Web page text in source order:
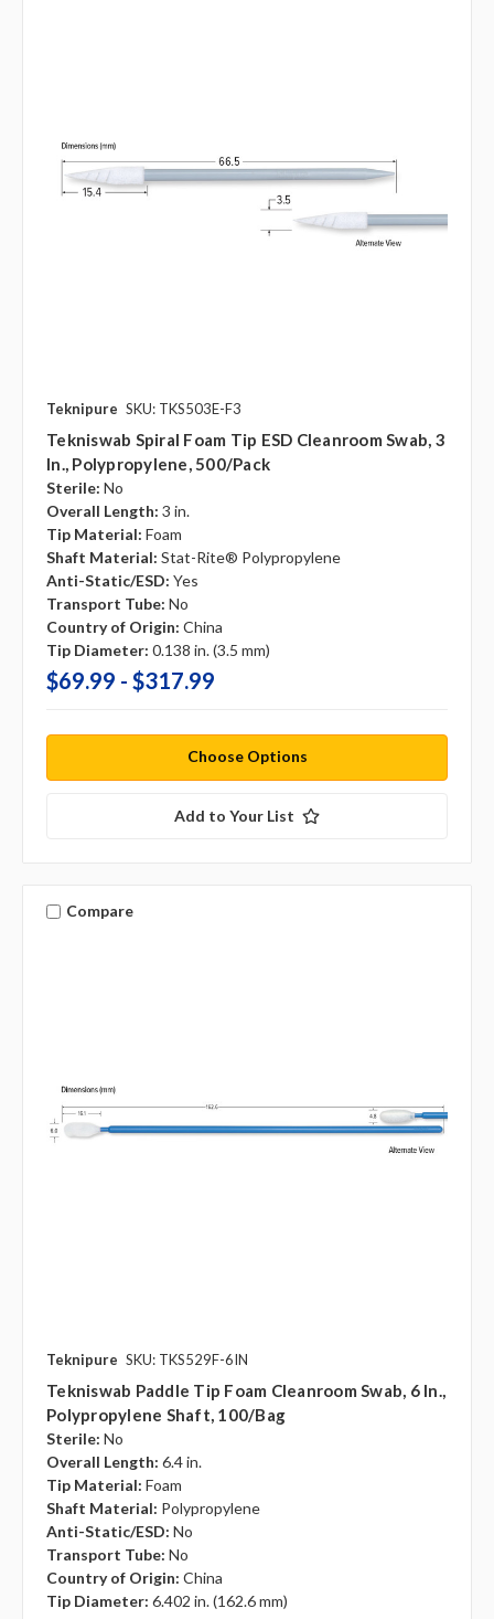
Teknipure SKU: TKS503E-F3
Tekniswab Spiral Foam Tip ESD Cleanroom Swab, 3
In., Polypropylene, 500/pack
Sterile: No
Overall Length: 3 in.
Tip Material: Foam
Shaft Material: Stat-Rite® Polypropylene
Anti-Static/ESD: Yes
Transport Tube: No
Country of Origin: China
Tip Diameter: 0.138 in. (3.5 mm)
$69.99 - $317.99
Choose Options
Add to Your List
Compare
Teknipure SKU: TKS529F-6IN
Tekniswab Paddle Tip Foam Cleanroom Swab, 6 In.,
Polypropylene Shaft, 100/bag
Sterile: No
Overall Length: 6.4 in.
Tip Material: Foam
Shaft Material: Polypropylene
Anti-Static/ESD: No
Transport Tube: No
Country of Origin: China
Tip Diameter: 6.402 in. (162.6 mm)